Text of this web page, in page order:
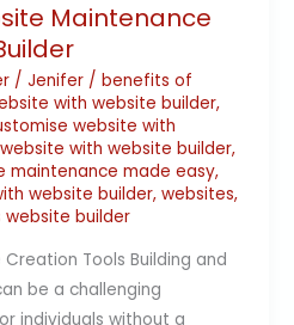
Maintenance
/ Jenifer / benefits of
with website builder,
website with
with website builder,
maintenance made easy,
website builder, websites,
website builder
Tools Building and
be a challenging
individuals without a